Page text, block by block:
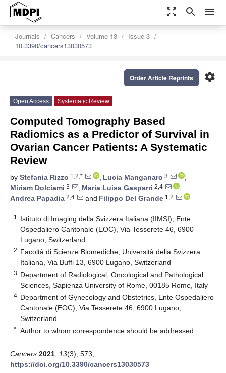
zoom_out_map search menu
Journals Cancers Volume 13
Issue 3
10.3390/cancers13030573
settings
Order Article Reprints
Open Access Systematic Review
Computed Tomography Based
Radiomics as a Predictor of Survival in
Ovarian Cancer Patients: A Systematic
Review
by Stefania Rizzo 1,2,* , Lucia Manganaro 3
,
Miriam Dolciami 3 , Maria Luisa Gasparri 2,4
,
Andrea Papadia 2,4 and Filippo Del Grande 1,2
1
Istituto di Imaging della Svizzera Italiana (IIMSI), Ente
Ospedaliero Cantonale (EOC), Via Tesserete 46, 6900
Lugano, Switzerland
2 Facoltà di Scienze Biomediche, Università della Svizzera
Italiana, Via Buffi 13, 6900 Lugano, Switzerland
3 Department of Radiological, Oncological and Pathological
Sciences, Sapienza University of Rome, 00185 Rome, Italy
4 Department of Gynecology and Obstetrics, Ente Ospedaliero
Cantonale (EOC), Via Tesserete 46, 6900 Lugano,
Switzerland
* Author to whom correspondence should be addressed.
Cancers 2021 13(3), 573;
https://doi.org/10.3390/cancers13030573